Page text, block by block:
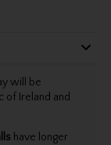
will be
of Ireland and
have longer